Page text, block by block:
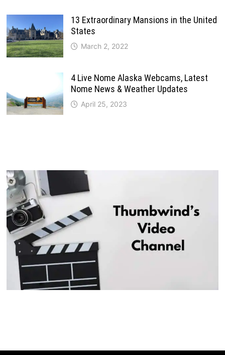
13 Extraordinary Mansions in the United
States
March 2, 2022
4 Live Nome Alaska Webcams, Latest
Nome News & Weather Updates
April 25, 2023